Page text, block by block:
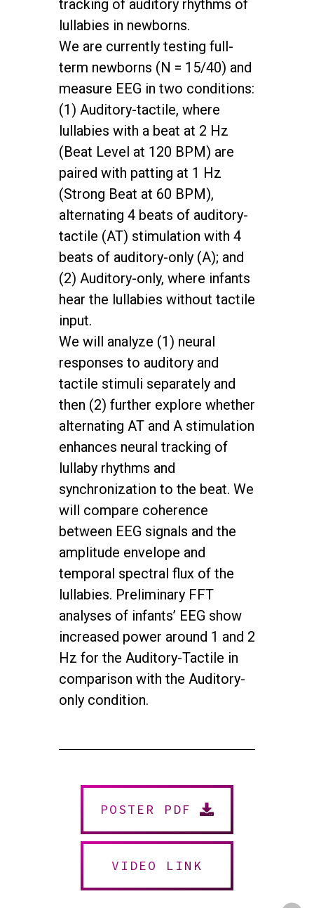
tracking of auditory rhythms of
lullabies in newborns.
We are currently testing full-
term newborns (N = 15/40) and
measure EEG in two conditions:
(1) Auditory-tactile, where
lullabies with a beat at 2 Hz
(Beat Level at 120 BPM) are
paired with patting at 1 Hz
(Strong Beat at 60 BPM),
alternating 4 beats of auditory-
tactile (AT) stimulation with 4
beats of auditory-only (A); and
(2) Auditory-only, where infants
hear the lullabies without tactile
input.
We will analyze (1) neural
responses to auditory and
tactile stimuli separately and
then (2) further explore whether
alternating AT and A stimulation
enhances neural tracking of
lullaby rhythms and
synchronization to the beat. We
will compare coherence
between EEG signals and the
amplitude envelope and
temporal spectral flux of the
lullabies. Preliminary FFT
analyses of infants’ EEG show
increased power around 1 and 2
Hz for the Auditory-Tactile in
comparison with the Auditory-
only condition.
POSTER PDF
VIDEO LINK
Powered byUrban Block Media